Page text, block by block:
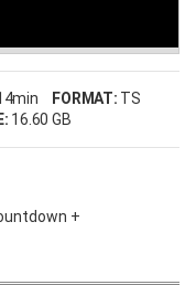
FORMAT: TS
16.60 GB
+